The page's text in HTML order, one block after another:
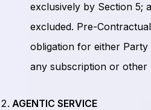
exclusively by Section 5;
excluded. Pre-
obligation for either
any subscription or other
AGENTIC SERVICE